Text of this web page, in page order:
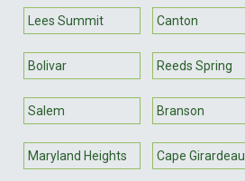
Lees Summit Canton
Bolivar Reeds Spring
Salem Branson
Maryland Heights Cape Girardeau